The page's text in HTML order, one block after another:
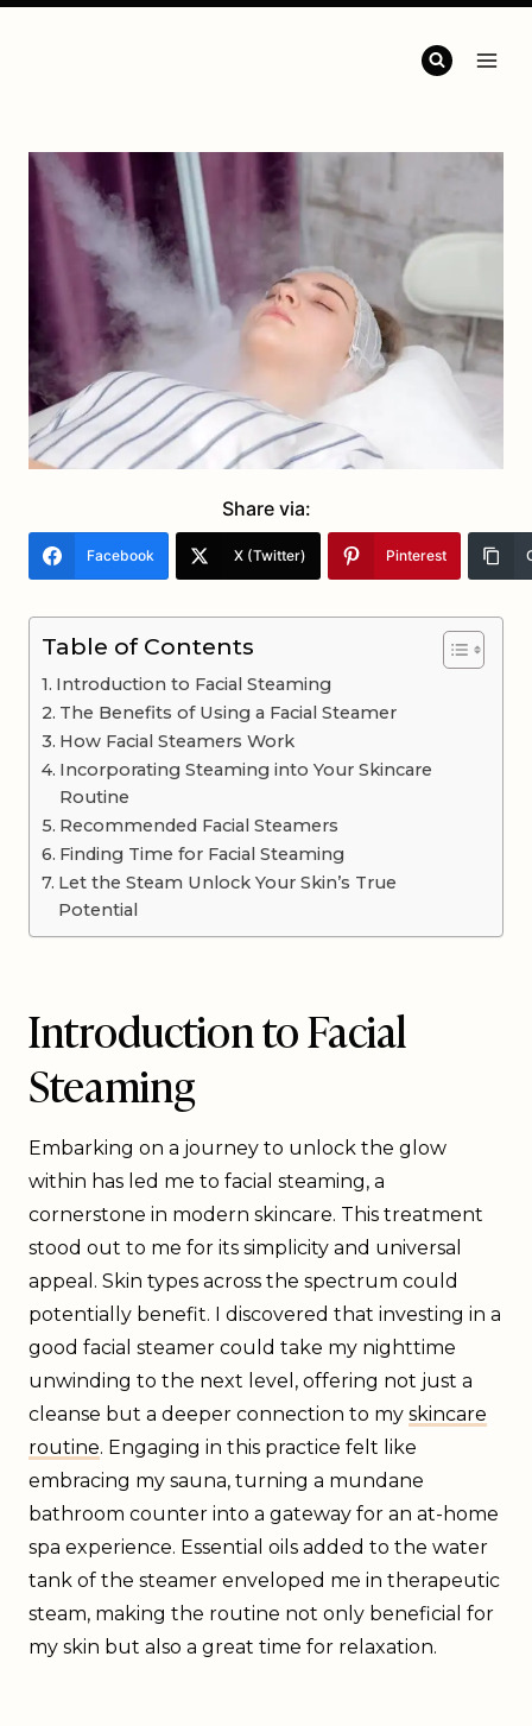
Share via:
Facebook X (Twitter) Pinterest
Table of Contents
Introduction to Facial Steaming
The Benefits of Using a Facial Steamer
How Facial Steamers Work
Incorporating Steaming into Your Skincare
Routine
Recommended Facial Steamers
Finding Time for Facial Steaming
Let the Steam Unlock Your Skin’s True
Potential
Introduction to Facial
Steaming
Embarking on a journey to unlock the glow
within has led me to facial steaming, a
cornerstone in modern skincare. This treatment
stood out to me for its simplicity and universal
appeal. Skin types across the spectrum could
potentially benefit. I discovered that investing in a
good facial steamer could take my nighttime
unwinding to the next level, offering not just a
cleanse but a deeper connection to my skincare
routine. Engaging in this practice felt like
embracing my sauna, turning a mundane
bathroom counter into a gateway for an at-home
spa experience. Essential oils added to the water
tank of the steamer enveloped me in therapeutic
steam, making the routine not only beneficial for
my skin but also a great time for relaxation.